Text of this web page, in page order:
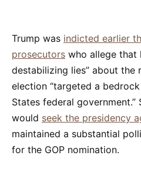
Trump was indicted earlier
prosecutors who allege that
destabilizing lies” about the
election “targeted a
States federal
would seek the presidency
maintained a substantial
for the GOP nomination.